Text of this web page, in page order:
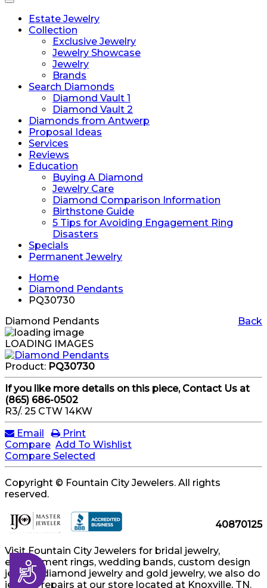
Accessibility
Toggle
navigationEstate Jewelry
Collection
Exclusive Jewelry
Jewelry Showcase
Jewelry
Brands
Search Diamonds
Diamond Vault 1
Diamond Vault 2
Diamonds from Antwerp
Proposal Ideas
Services
Reviews
Education
Buying A Diamond
Jewelry Care
Diamond Comparison Information
Birthstone Guide
5 Tips for Avoiding Engagement Ring
Disasters
Specials
Permanent Jewelry
Home
Diamond Pendants
PQ30730
Back
Diamond Pendants
LOADING IMAGES
Product: PQ30730
If you like more details on this piece, Contact Us at
(865) 686-0502
R3/. 25 CTW 14KW
Email
Print
Compare Add To Wishlist
Compare Selected
Copyright © Fountain City Jewelers. All rights
reserved.
40870125
Visit Fountain City Jewelers for bridal jewelry,
engagement rings, wedding bands, custom design
jewelry, diamond jewelry and gold jewelry, we also do
jewelry repairs at our store located at Knoxville, TN.